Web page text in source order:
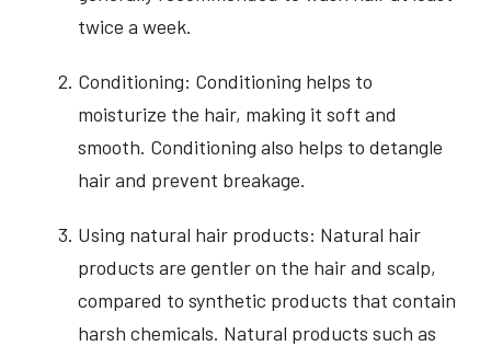
twice a week.
Conditioning: Conditioning helps to
moisturize the hair, making it soft and
smooth. Conditioning also helps to detangle
hair and prevent breakage.
Using natural hair products: Natural hair
products are gentler on the hair and scalp,
compared to synthetic products that contain
harsh chemicals. Natural products such as